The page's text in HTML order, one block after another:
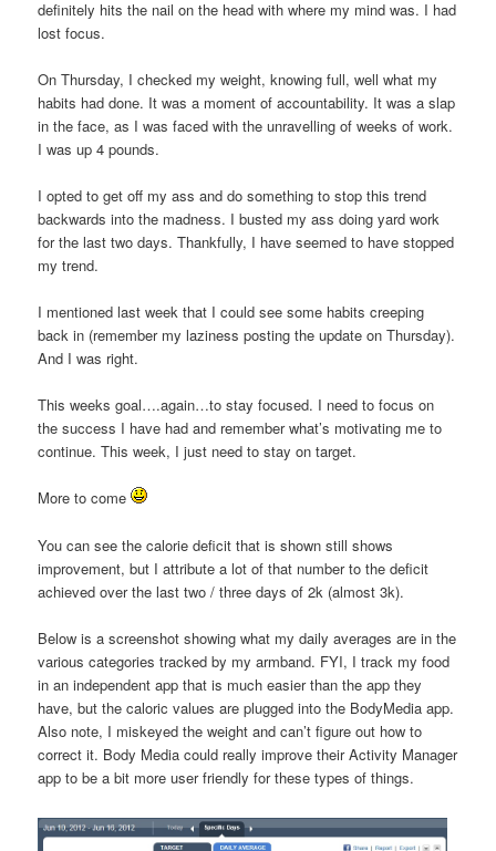
definitely hits the nail on the head with where my mind was. I had
lost focus.
On Thursday, I checked my weight, knowing full, well what my
habits had done. It was a moment of accountability. It was a slap
in the face, as I was faced with the unravelling of weeks of work.
I was up 4 pounds.
I opted to get off my ass and do something to stop this trend
backwards into the madness. I busted my ass doing yard work
for the last two days. Thankfully, I have seemed to have stopped
my trend.
I mentioned last week that I could see some habits creeping
back in (remember my laziness posting the update on Thursday).
And I was right.
This weeks goal….again…to stay focused. I need to focus on
the success I have had and remember what’s motivating me to
continue. This week, I just need to stay on target.
More to come
You can see the calorie deficit that is shown still shows
improvement, but I attribute a lot of that number to the deficit
achieved over the last two / three days of 2k (almost 3k).
Below is a screenshot showing what my daily averages are in the
various categories tracked by my armband. FYI, I track my food
in an independent app that is much easier than the app they
have, but the caloric values are plugged into the BodyMedia app.
Also note, I miskeyed the weight and can’t figure out how to
correct it. Body Media could really improve their Activity Manager
app to be a bit more user friendly for these types of things.